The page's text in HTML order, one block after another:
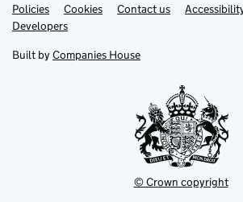
Support links
PoliciesLink
opens
in
tab
Cookies Contact usLink
DevelopersLink
in
new
Built by Companies House
© Crown copyright